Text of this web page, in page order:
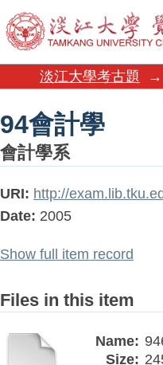
94會計學
淡江大學考古題 →
94會計學
會計學系
URI: http://
Date: 2005
Show full item record
Files in this item
Name:
Size: